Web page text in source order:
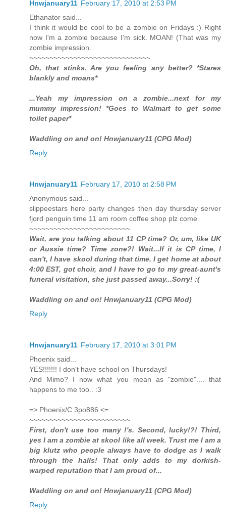
Hnwjanuary11 February 17, 2010 at 2:53 PM
Ethanator said...
I think it would be cool to be a zombie on Fridays :) Right
now I'm a zombie because I'm sick. MOAN! (That was my
zombie impression.
~~~~~~~~~~~~~~~~~~~~~~~~~~~~~~
Oh, that stinks. Are you feeling any better? *Stares
blankly and moans*
...Yeah my impression on a zombie...next for my
mummy impression! *Goes to Walmart to get some
toilet paper*
Waddling on and on! Hnwjanuary11 (CPG Mod)
Reply
Hnwjanuary11 February 17, 2010 at 2:58 PM
Anonymous said...
slippeestars here party changes then day thursday server
fjord penguin time 11 am room coffee shop plz come
~~~~~~~~~~~~~~~~~~~~~~~~~
Wait, are you talking about 11 CP time? Or, um, like UK
or Aussie time? Time zone?! Wait...If it is CP time, I
can't, I have skool during that time. I get home at about
4:00 EST, got choir, and I have to go to my great-aunt's
funeral visitation, she just passed away...Sorry! :(
Waddling on and on! Hnwjanuary11 (CPG Mod)
Reply
Hnwjanuary11 February 17, 2010 at 3:01 PM
Phoenix said...
YES!!!!!!! I don't have school on Thursdays!
And Mimo? I now what you mean as "zombie".... that
happens to me too.. :3
=> Phoenix/C 3po886 <=
~~~~~~~~~~~~~~~~~~~~~~~~~
First, don't use too many !'s. Second, lucky!?! Third,
yes I am a zombie at skool like all week. Trust me I am a
big klutz who people always have to dodge as I walk
through the halls! That only adds to my dorkish-
warped reputation that I am proud of...
Waddling on and on! Hnwjanuary11 (CPG Mod)
Reply